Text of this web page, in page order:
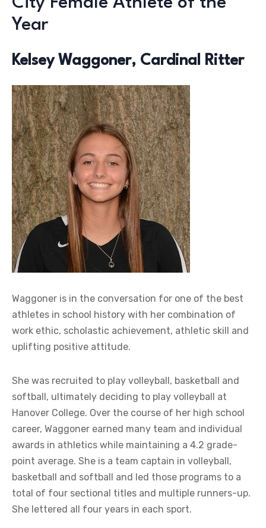
Year
Kelsey Waggoner, Cardinal Ritter
Waggoner is in the conversation for one of the best
athletes in school history with her combination of
work ethic, scholastic achievement, athletic skill and
uplifting positive attitude.
She was recruited to play volleyball, basketball and
softball, ultimately deciding to play volleyball at
Hanover College. Over the course of her high school
career, Waggoner earned many team and individual
awards in athletics while maintaining a 4.2 grade-
point average. She is a team captain in volleyball,
basketball and softball and led those programs to a
total of four sectional titles and multiple runners-up.
She lettered all four years in each sport.